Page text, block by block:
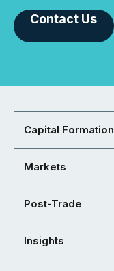
Contact Us
Capital Formation
Markets
Post-Trade
Insights